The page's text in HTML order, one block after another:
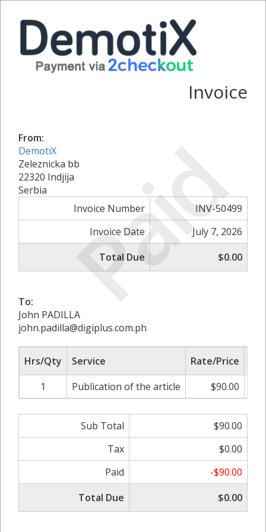
Paid
Invoice
From:
DemotiX
Zeleznicka bb
22320 Indjija
Serbia
Invoice Number
INV-50499
Invoice Date
July 7, 2026
Total Due
$0.00
To:
John PADILLA
john.padilla@digiplus.com.ph
Hrs/Qty Service Rate/Price
1
Publication of the article $90.00
Sub Total
$90.00
Tax
$0.00
Paid
-$90.00
Total Due
$0.00